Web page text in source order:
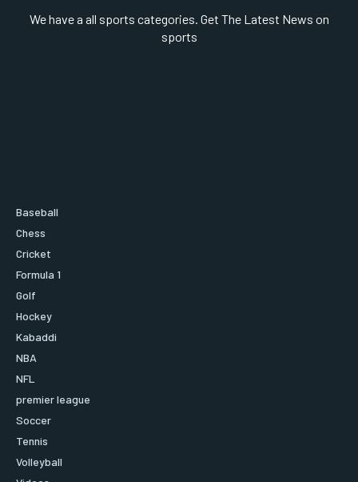
We have a all sports categories. Get The Latest News on
sports
Baseball
Chess
Cricket
Formula 1
Golf
Hockey
Kabaddi
NBA
NFL
premier league
Soccer
Tennis
Volleyball